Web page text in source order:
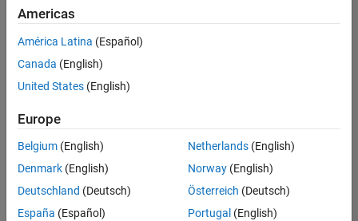
Sort By
Save
Selected
Senior Technical Consultant - Aerospace and Defence
Senior
Technical
Consultant -
Aerospace
Americas
América Latina (Español)
Canada (English)
United States (English)
Europe
Belgium (English)
Denmark (English)
Deutschland (Deutsch)
España (Español)
Netherlands(English)
Norway(English)
Österreich (Deutsch)
Portugal (English)